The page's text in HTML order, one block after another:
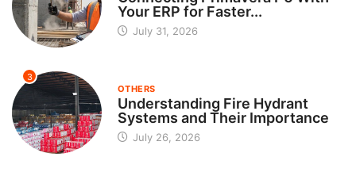
Your ERP for Faster...
July 31, 2026
3
OTHERS
Understanding Fire Hydrant
Systems and Their Importance
July 26, 2026